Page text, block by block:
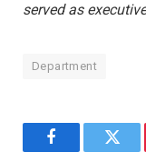
served as
Department